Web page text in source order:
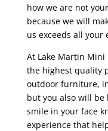
how we are not
because we will
us exceeds all your
At Lake Martin
the highest quality
outdoor furniture,
but you also will
smile in your face
experience that